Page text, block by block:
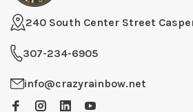
240 South Center Street
307-234-6905
info@crazyrainbow.net